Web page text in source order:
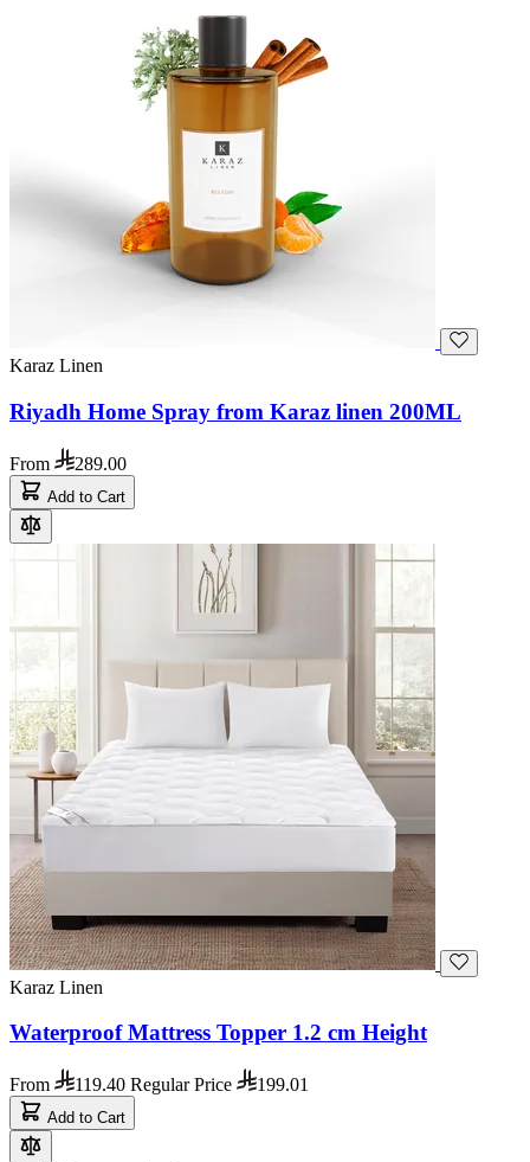
Karaz Linen
Riyadh Home Spray from Karaz linen 200ML
From 289.00
Add to Cart
Karaz Linen
Waterproof Mattress Topper 1.2 cm Height
From 119.40 Regular Price 199.01
Add to Cart